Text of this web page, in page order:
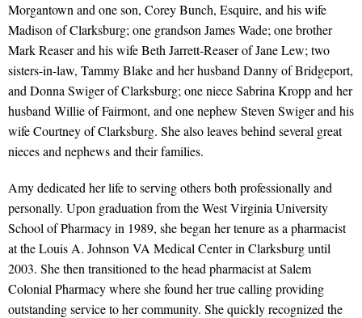
Morgantown and one son, Corey Bunch, Esquire, and his wife
Madison of Clarksburg; one grandson James Wade; one brother
Mark Reaser and his wife Beth Jarrett-Reaser of Jane Lew; two
sisters-in-law, Tammy Blake and her husband Danny of Bridgeport,
and Donna Swiger of Clarksburg; one niece Sabrina Kropp and her
husband Willie of Fairmont, and one nephew Steven Swiger and his
wife Courtney of Clarksburg. She also leaves behind several great
nieces and nephews and their families.
Amy dedicated her life to serving others both professionally and
personally. Upon graduation from the West Virginia University
School of Pharmacy in 1989, she began her tenure as a pharmacist
at the Louis A. Johnson VA Medical Center in Clarksburg until
2003. She then transitioned to the head pharmacist at Salem
Colonial Pharmacy where she found her true calling providing
outstanding service to her community. She quickly recognized the